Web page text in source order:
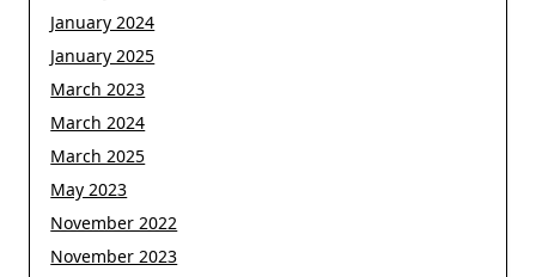
January 2024
January 2025
March 2023
March 2024
March 2025
May 2023
November 2022
November 2023